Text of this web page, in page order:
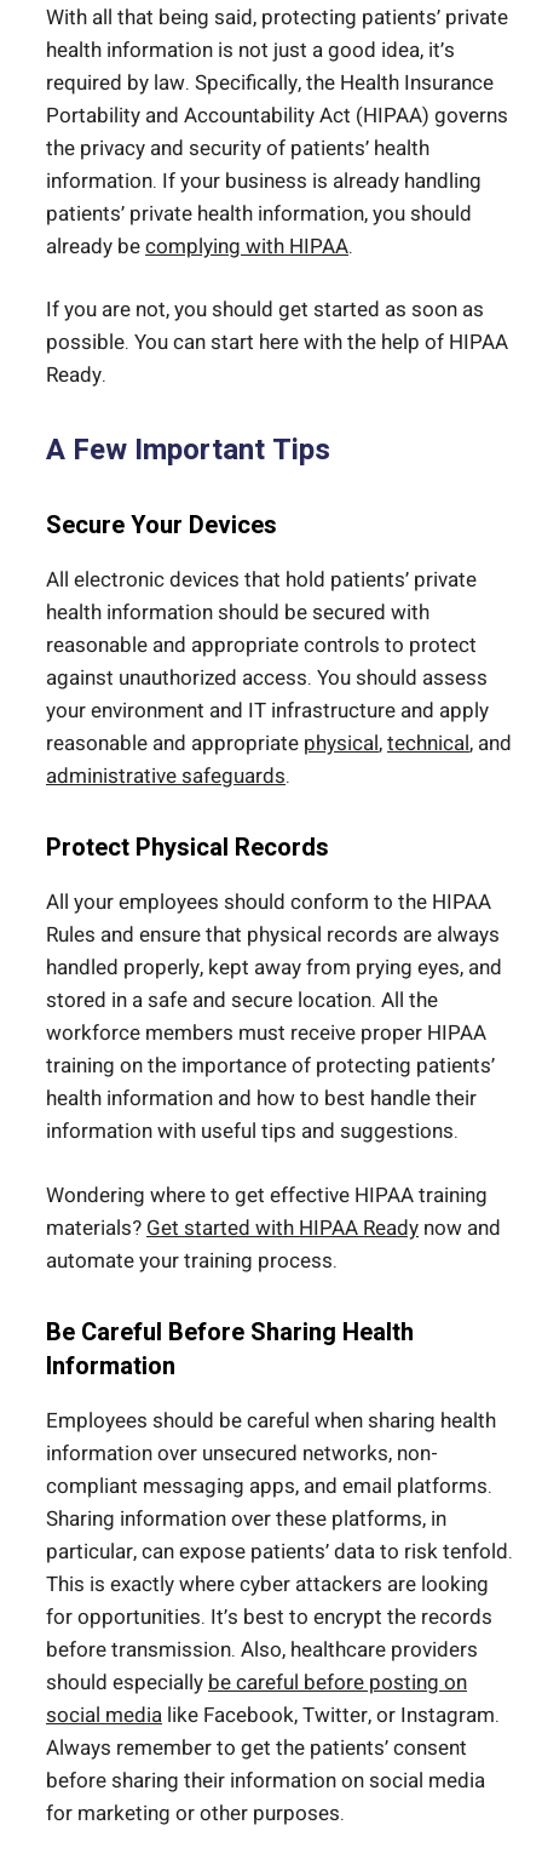
With all that being said, protecting patients’ private
health information is not just a good idea, it’s
required by law. Specifically, the Health Insurance
Portability and Accountability Act (HIPAA) governs
the privacy and security of patients’ health
information. If your business is already handling
patients’ private health information, you should
already becomplying with HIPAA.
If you are not, you should get started as soon as
possible. You can start here with the help of HIPAA
Ready.
A Few Important Tips
Secure Your Devices
All electronic devices that hold patients’ private
health information should be secured with
reasonable and appropriate controls to protect
against unauthorized access. You should assess
your environment and IT infrastructure and apply
reasonable and appropriate physical,technical, and
administrative safeguards.
Protect Physical Records
All your employees should conform to the HIPAA
Rules and ensure that physical records are always
handled properly, kept away from prying eyes, and
stored in a safe and secure location. All the
workforce members must receive proper HIPAA
training on the importance of protecting patients’
health information and how to best handle their
information with useful tips and suggestions.
Wondering where to get effective HIPAA training
materials? Get started with HIPAA Ready now and
automate your training process.
Be Careful Before Sharing Health
Information
Employees should be careful when sharing health
information over unsecured networks, non-
compliant messaging apps, and email platforms.
Sharing information over these platforms, in
particular, can expose patients’ data to risk tenfold.
This is exactly where cyber attackers are looking
for opportunities. It’s best to encrypt the records
before transmission. Also, healthcare providers
should especially be careful before posting on
social media like Facebook, Twitter, or Instagram.
Always remember to get the patients’ consent
before sharing their information on social media
for marketing or other purposes.